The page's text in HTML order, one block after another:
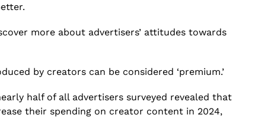
more about advertisers’ attitudes towards
by creators can be considered ‘premium.’
half of all advertisers surveyed revealed that
their spending on creator content in 2024,